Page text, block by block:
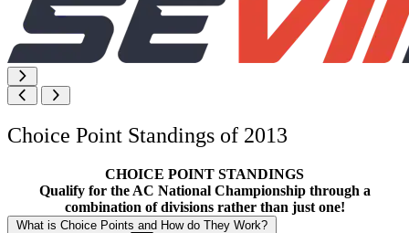
Choice Point Standings of 2013
CHOICE POINT STANDINGS
Qualify for the AC National Championship through a
combination of divisions rather than just one!
What is Choice Points and How do They Work?